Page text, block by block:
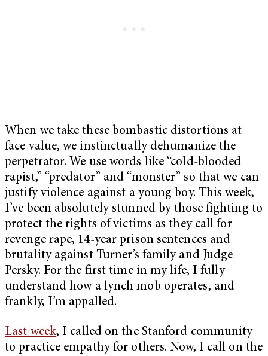
When we take these bombastic distortions at
face value, we instinctually dehumanize the
perpetrator. We use words like “cold-blooded
rapist,” “predator” and “monster” so that we can
justify violence against a young boy. This week,
I’ve been absolutely stunned by those fighting to
protect the rights of victims as they call for
revenge rape, 14-year prison sentences and
brutality against Turner’s family and Judge
Persky. For the first time in my life, I fully
understand how a lynch mob operates, and
frankly, I’m appalled.
Last week, I called on the Stanford community
to practice empathy for others. Now, I call on the